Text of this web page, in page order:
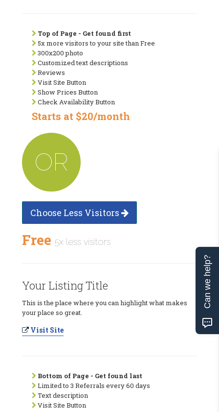
Top of Page - Get found first
5x more visitors to your site than Free
300x200 photo
Customized text descriptions
Reviews
Visit Site Button
Show Prices Button
Check Availability Button
Starts at $20/month
OR
Choose Less Visitors
Free 5x less visitors
Your Listing Title
This is the place where you can highlight what makes
your place so great.
Visit Site
Bottom of Page - Get found last
Limited to 3 Referrals every 60 days
Text description
Visit Site Button
Can we help?